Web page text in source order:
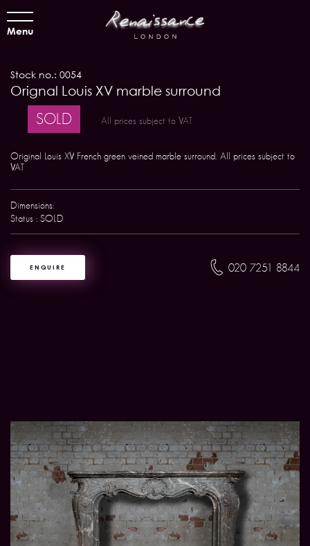
Menu
Stock no.: 0054
Orignal Louis XV marble surround
SOLD All prices subject to VAT
Original Louis XV French green veined marble surround. All prices subject to
VAT
Dimensions:
Status : SOLD
ENQUIRE 020 7251 8844